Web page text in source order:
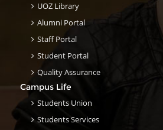
UOZ Library
Alumni Portal
Staff Portal
Student Portal
Quality Assurance
Campus Life
Students Union
Students Services